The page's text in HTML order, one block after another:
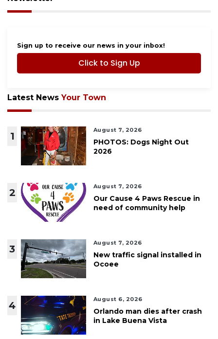
Sign up to receive our news in your inbox!
Click to Sign Up
Latest NewsYour Town
1
August 7, 2026
PHOTOS: Dogs Night Out
2026
2
August 7, 2026
Our Cause 4 Paws Rescue in
need of community help
3
August 7, 2026
New traffic signal installed in
Ocoee
4
August 6, 2026
Orlando man dies after crash
in Lake Buena Vista